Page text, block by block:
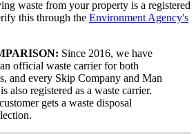
waste from your property is a registered
this through the Environment Agency's
Since 2016, we have
official waste carrier for both
and every Skip Company and Man
also registered as a waste carrier.
gets a waste disposal